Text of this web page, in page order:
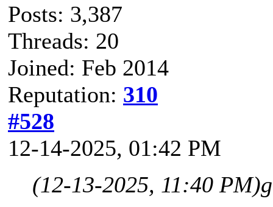
Posts: 3,387
Threads: 20
Joined: Feb 2014
Reputation: 310
#528
12-14-2025, 01:42 PM
(12-13-2025, 11:40 PM)